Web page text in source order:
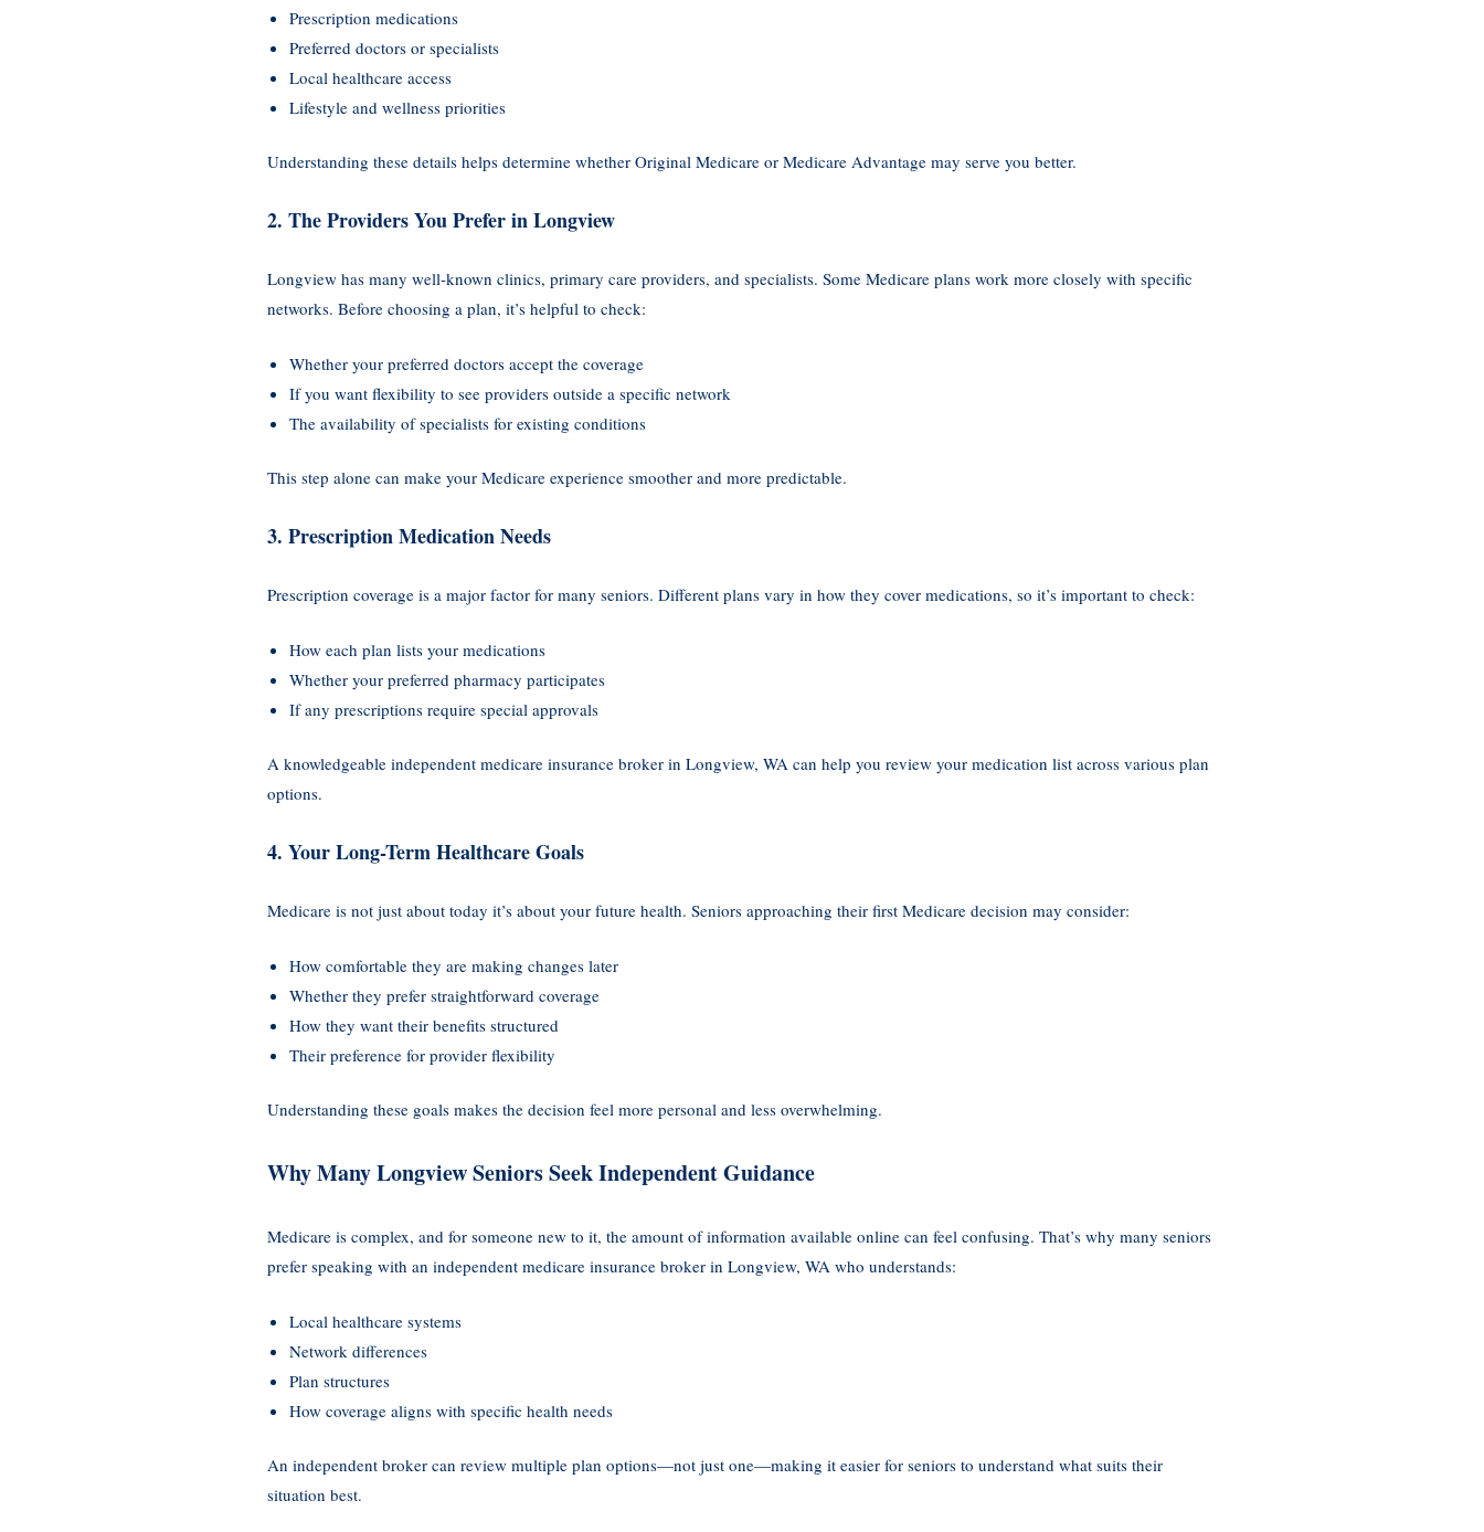
Prescription medications
Preferred doctors or specialists
Local healthcare access
Lifestyle and wellness priorities
Understanding these details helps determine whether Original Medicare or Medicare Advantage may serve you better.
2. The Providers You Prefer in Longview
Longview has many well-known clinics, primary care providers, and specialists. Some Medicare plans work more closely with specific
networks. Before choosing a plan, it’s helpful to check:
Whether your preferred doctors accept the coverage
If you want flexibility to see providers outside a specific network
The availability of specialists for existing conditions
This step alone can make your Medicare experience smoother and more predictable.
3. Prescription Medication Needs
Prescription coverage is a major factor for many seniors. Different plans vary in how they cover medications, so it’s important to check:
How each plan lists your medications
Whether your preferred pharmacy participates
If any prescriptions require special approvals
A knowledgeable independent medicare insurance broker in Longview, WA can help you review your medication list across various plan
options.
4. Your Long-Term Healthcare Goals
Medicare is not just about today it’s about your future health. Seniors approaching their first Medicare decision may consider:
How comfortable they are making changes later
Whether they prefer straightforward coverage
How they want their benefits structured
Their preference for provider flexibility
Understanding these goals makes the decision feel more personal and less overwhelming.
Why Many Longview Seniors Seek Independent Guidance
Medicare is complex, and for someone new to it, the amount of information available online can feel confusing. That’s why many seniors
prefer speaking with an independent medicare insurance broker in Longview, WA who understands:
Local healthcare systems
Network differences
Plan structures
How coverage aligns with specific health needs
An independent broker can review multiple plan options—not just one—making it easier for seniors to understand what suits their
situation best.